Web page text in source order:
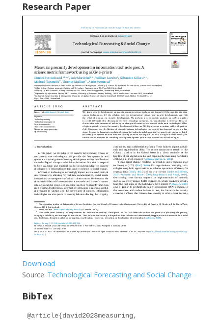
Research Paper
Download
Source: Technological Forecasting and Social Change
BibTex
@article{david2023measuring,